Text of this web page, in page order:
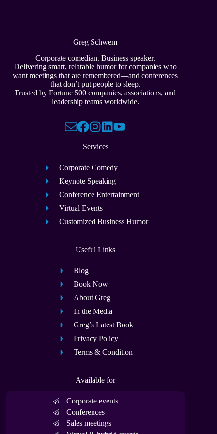
Greg Schwem
Corporate comedian. Business speaker.
Delivering smart, relatable humor for companies who
want meetings that are remembered—and conferences
that don’t put people to sleep.
Trusted by Fortune 500 companies, associations, and
leadership teams worldwide.
Services
Corporate Comedy
Keynote Speaking
Conference Entertainment
Virtual Events
Customized Business Humor
Useful Links
Blog
Book Now
About Greg
In the Media
Greg’s Latest Book
Privacy Policy
Terms & Condition
Available for
Corporate events
Conferences
Sales meetings